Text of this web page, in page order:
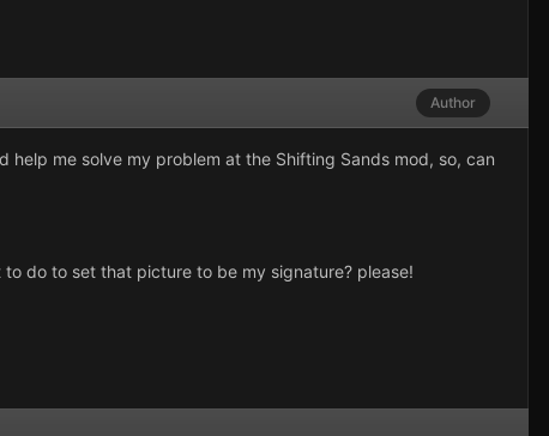
Author
help me solve my problem at the Shifting Sands mod, so, can
do to set that picture to be my signature? please!